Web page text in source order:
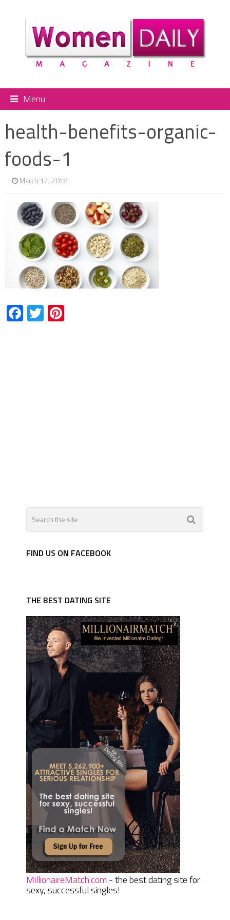
Menu
health-benefits-organic-
foods-1
March 12, 2018
Facebook
TwitterPinterest
FIND US ON FACEBOOK
THE BEST DATING SITE
MillionaireMatch.com - the best dating site for
sexy, successful singles!